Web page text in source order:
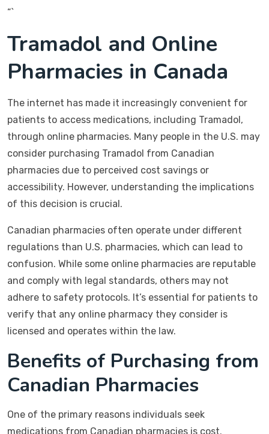
“`
Tramadol and Online
Pharmacies in Canada
The internet has made it increasingly convenient for
patients to access medications, including Tramadol,
through online pharmacies. Many people in the U.S. may
consider purchasing Tramadol from Canadian
pharmacies due to perceived cost savings or
accessibility. However, understanding the implications
of this decision is crucial.
Canadian pharmacies often operate under different
regulations than U.S. pharmacies, which can lead to
confusion. While some online pharmacies are reputable
and comply with legal standards, others may not
adhere to safety protocols. It’s essential for patients to
verify that any online pharmacy they consider is
licensed and operates within the law.
Benefits of Purchasing from
Canadian Pharmacies
One of the primary reasons individuals seek
medications from Canadian pharmacies is cost.